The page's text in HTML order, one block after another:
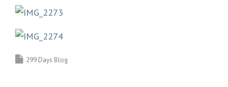
299 Days Blog